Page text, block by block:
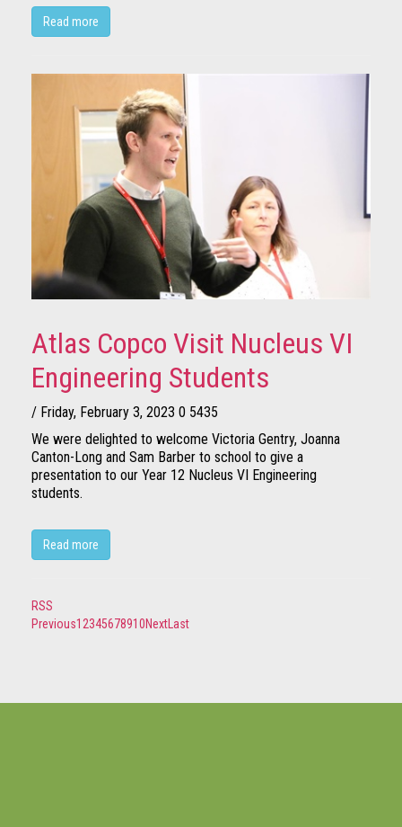
Read more
Atlas Copco Visit Nucleus VI
Engineering Students
/ Friday, February 3, 2023 0 5435
We were delighted to welcome Victoria Gentry, Joanna
Canton-Long and Sam Barber to school to give a
presentation to our Year 12 Nucleus VI Engineering
students.
Read more
RSS
Previous12345678910NextLast